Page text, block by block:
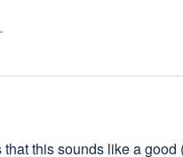
this sounds like a